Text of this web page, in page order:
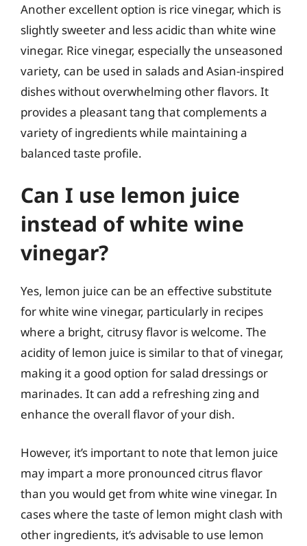
Another excellent option is rice vinegar, which is
slightly sweeter and less acidic than white wine
vinegar. Rice vinegar, especially the unseasoned
variety, can be used in salads and Asian-inspired
dishes without overwhelming other flavors. It
provides a pleasant tang that complements a
variety of ingredients while maintaining a
balanced taste profile.
Can I use lemon juice
instead of white wine
vinegar?
Yes, lemon juice can be an effective substitute
for white wine vinegar, particularly in recipes
where a bright, citrusy flavor is welcome. The
acidity of lemon juice is similar to that of vinegar,
making it a good option for salad dressings or
marinades. It can add a refreshing zing and
enhance the overall flavor of your dish.
However, it’s important to note that lemon juice
may impart a more pronounced citrus flavor
than you would get from white wine vinegar. In
cases where the taste of lemon might clash with
other ingredients, it’s advisable to use lemon